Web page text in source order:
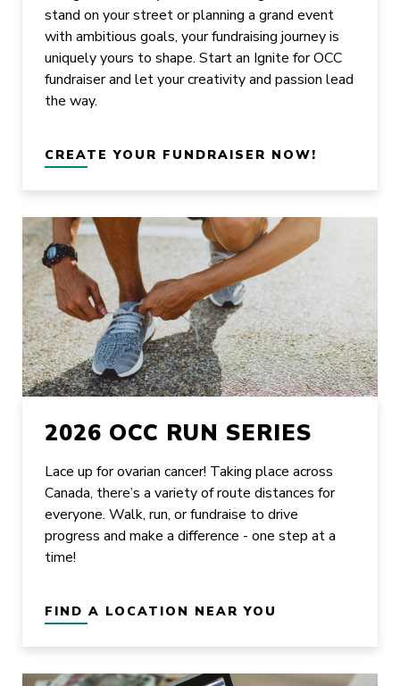
stand on your street or planning a grand event
with ambitious goals, your fundraising journey is
uniquely yours to shape. Start an Ignite for OCC
fundraiser and let your creativity and passion lead
the way.
CREATE YOUR FUNDRAISER NOW!
2026 OCC RUN SERIES
Lace up for ovarian cancer! Taking place across
Canada, there’s a variety of route distances for
everyone. Walk, run, or fundraise to drive
progress and make a difference - one step at a
time!
FIND A LOCATION NEAR YOU